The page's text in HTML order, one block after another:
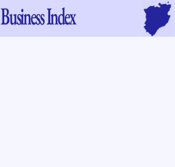
Business Index